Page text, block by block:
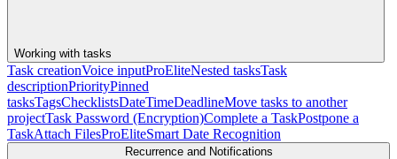
Working with tasks
Task creationVoice inputProEliteNested tasksTask
descriptionPriorityPinned
tasksTagsChecklistsDateTimeDeadlineMove tasks to another
projectTask Password (Encryption)Complete a TaskPostpone a
TaskAttach FilesProEliteSmart Date Recognition
Recurrence and Notifications